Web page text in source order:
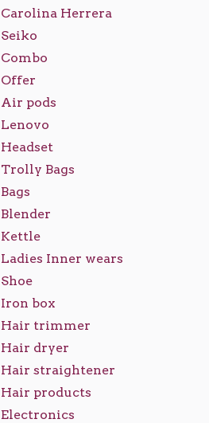
Carolina Herrera
Seiko
Combo
Offer
Air pods
Lenovo
Headset
Trolly Bags
Bags
Blender
Kettle
Ladies Inner wears
Shoe
Iron box
Hair trimmer
Hair dryer
Hair straightener
Hair products
Electronics